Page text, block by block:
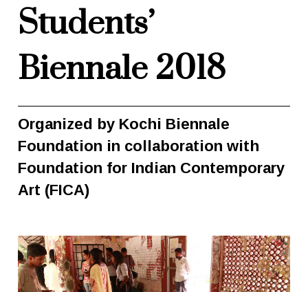
Students’
Biennale 2018
Organized by Kochi Biennale
Foundation in collaboration with
Foundation for Indian Contemporary
Art (FICA)